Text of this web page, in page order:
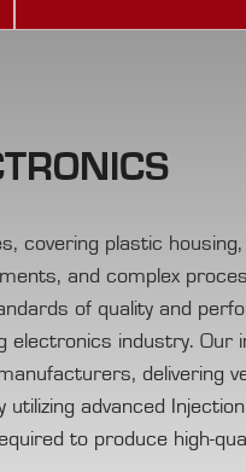
covering plastic
and complex
of quality and
electronics industry. Our
delivering
advanced
to produce high-